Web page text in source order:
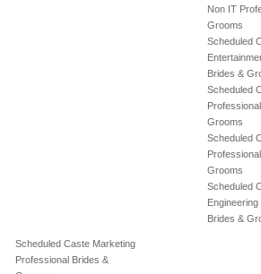
Non IT
Grooms
Scheduled
Brides &
Scheduled
Grooms
Scheduled
Grooms
Scheduled
Brides &
Scheduled Caste Marketing
Professional Brides &